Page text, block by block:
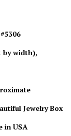
by width),
Jewelry Box
in USA